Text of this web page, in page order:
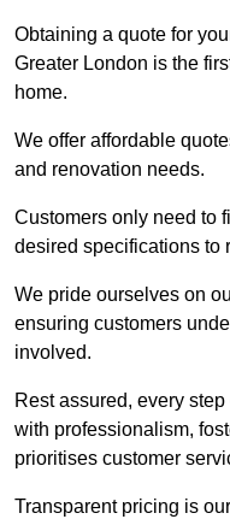
Obtaining a quote for
Greater London is the
home.
We offer affordable
and renovation needs.
Customers only need to
desired specifications to
We pride ourselves on
ensuring customers
involved.
Rest assured, every
with professionalism,
prioritises customer
Transparent pricing is